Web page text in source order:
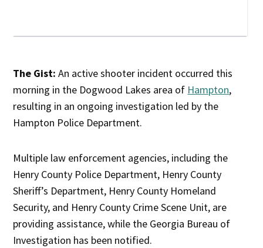
The Gist: An active shooter incident occurred this
morning in the Dogwood Lakes area of Hampton,
resulting in an ongoing investigation led by the
Hampton Police Department.
Multiple law enforcement agencies, including the
Henry County Police Department, Henry County
Sheriff’s Department, Henry County Homeland
Security, and Henry County Crime Scene Unit, are
providing assistance, while the Georgia Bureau of
Investigation has been notified.